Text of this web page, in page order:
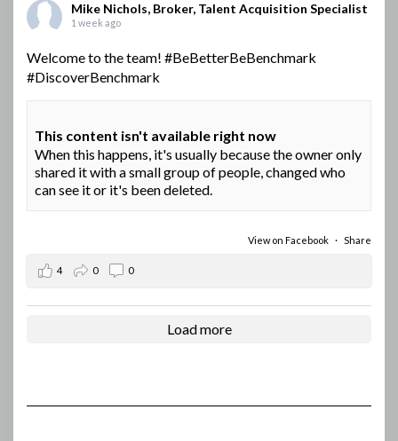
Mike Nichols, Broker, Talent Acquisition Specialist
1 week ago
Welcome to the team! #BeBetterBeBenchmark
#DiscoverBenchmark
This content isn't available right now
When this happens, it's usually because the owner only
shared it with a small group of people, changed who
can see it or it's been deleted.
View on Facebook · Share
4 0 0
Load more